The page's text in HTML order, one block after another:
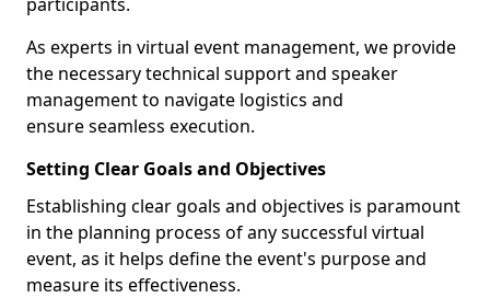
As experts in virtual event management, we provide
the necessary technical support and speaker
management to navigate logistics and
ensure seamless execution.
Setting Clear Goals and Objectives
Establishing clear goals and objectives is paramount
in the planning process of any successful virtual
event, as it helps define the event's purpose and
measure its effectiveness.